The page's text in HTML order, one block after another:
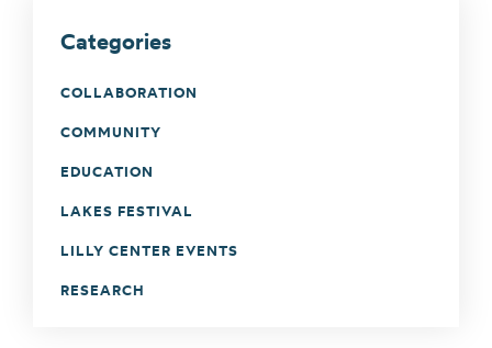
Categories
COLLABORATION
COMMUNITY
EDUCATION
LAKES FESTIVAL
LILLY CENTER EVENTS
RESEARCH